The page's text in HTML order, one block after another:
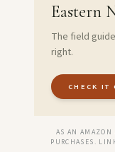
Eastern
The field
right.
CHECK IT
AS AN AMAZON
PURCHASES.